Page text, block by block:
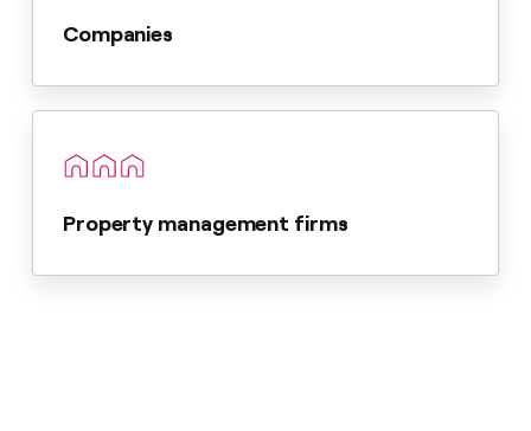
Companies
Property management firms